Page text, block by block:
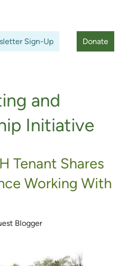
Sign-Up Donate
and
Initiative
Tenant Shares
Working With
Blogger